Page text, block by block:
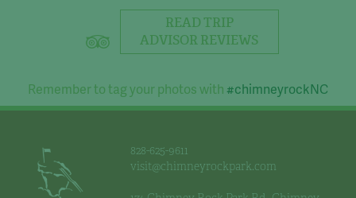
READ TRIP
ADVISOR REVIEWS
Remember to tag your photos with#chimneyrockNC
828-625-9611
visit@chimneyrockpark.com